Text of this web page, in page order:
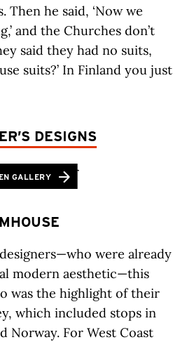
Then he said, ‘Now we
and the Churches don’t
said they had no suits,
suits?’ In Finland you just
DESIGNS
GALLERY
were already
modern aesthetic—this
was the highlight of their
which included stops in
Norway. For West Coast